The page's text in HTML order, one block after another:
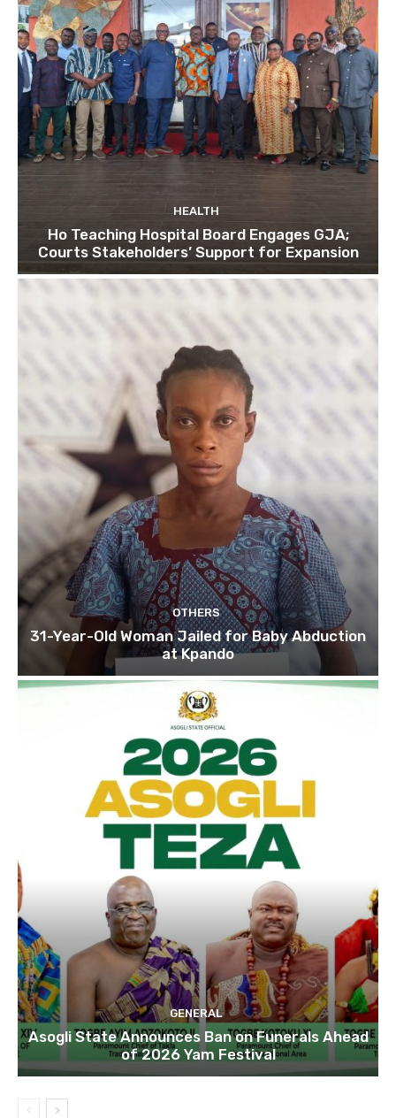
HEALTH
Ho Teaching Hospital Board Engages GJA;
Courts Stakeholders’ Support for Expansion
OTHERS
31-Year-Old Woman Jailed for Baby Abduction
at Kpando
GENERAL
Asogli State Announces Ban on Funerals Ahead
of 2026 Yam Festival